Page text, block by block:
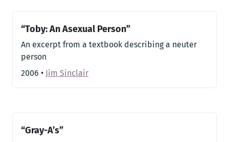
“Toby: An Asexual Person”
An excerpt from a textbook describing a neuter
person
2006 • Jim Sinclair
“Gray-A’s”